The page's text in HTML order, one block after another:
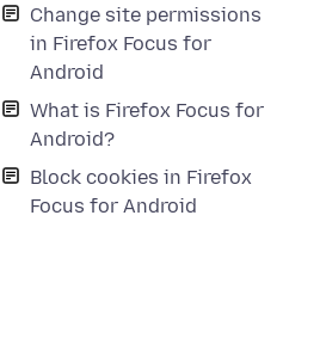
Change site permissions
in Firefox Focus for
Android
What is Firefox Focus for
Android?
Block cookies in Firefox
Focus for Android